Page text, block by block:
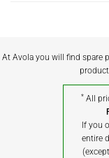
At Avola you will find spare
* All
If you
entire